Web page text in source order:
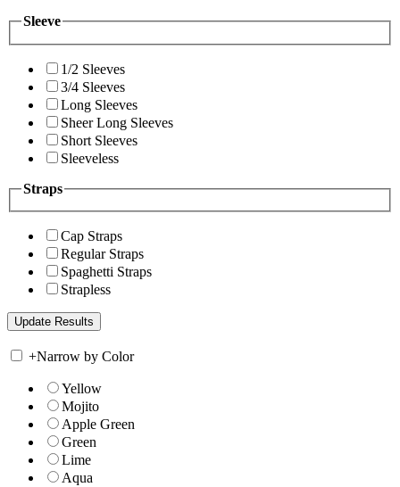
Sleeve
1/2 Sleeves
3/4 Sleeves
Long Sleeves
Sheer Long Sleeves
Short Sleeves
Sleeveless
Straps
Cap Straps
Regular Straps
Spaghetti Straps
Strapless
+Narrow by Color
Yellow
Mojito
Apple Green
Green
Lime
Aqua